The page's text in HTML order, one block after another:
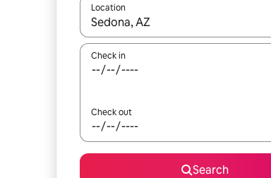
Location
When results are available, navigate
Check in
Check out
Search